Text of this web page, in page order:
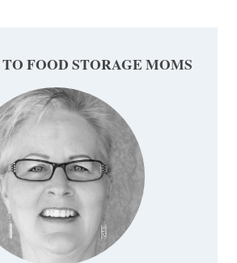
FOOD STORAGE MOMS